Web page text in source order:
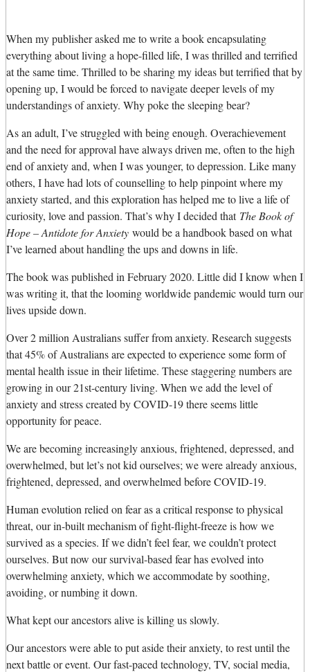
When my publisher asked me to write a book encapsulating
everything about living a hope-filled life, I was thrilled and terrified
at the same time. Thrilled to be sharing my ideas but terrified that by
opening up, I would be forced to navigate deeper levels of my
understandings of anxiety. Why poke the sleeping bear?
As an adult, I’ve struggled with being enough. Overachievement
and the need for approval have always driven me, often to the high
end of anxiety and, when I was younger, to depression. Like many
others, I have had lots of counselling to help pinpoint where my
anxiety started, and this exploration has helped me to live a life of
curiosity, love and passion. That’s why I decided that The Book of
Hope – Antidote for Anxiety would be a handbook based on what
I’ve learned about handling the ups and downs in life.
The book was published in February 2020. Little did I know when I
was writing it, that the looming worldwide pandemic would turn our
lives upside down.
Over 2 million Australians suffer from anxiety. Research suggests
that 45% of Australians are expected to experience some form of
mental health issue in their lifetime. These staggering numbers are
growing in our 21st-century living. When we add the level of
anxiety and stress created by COVID-19 there seems little
opportunity for peace.
We are becoming increasingly anxious, frightened, depressed, and
overwhelmed, but let’s not kid ourselves; we were already anxious,
frightened, depressed, and overwhelmed before COVID-19.
Human evolution relied on fear as a critical response to physical
threat, our in-built mechanism of fight-flight-freeze is how we
survived as a species. If we didn’t feel fear, we couldn’t protect
ourselves. But now our survival-based fear has evolved into
overwhelming anxiety, which we accommodate by soothing,
avoiding, or numbing it down.
What kept our ancestors alive is killing us slowly.
Our ancestors were able to put aside their anxiety, to rest until the
next battle or event. Our fast-paced technology, TV, social media,